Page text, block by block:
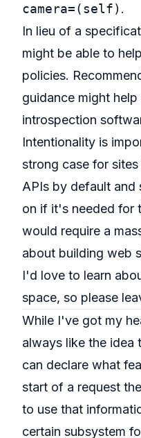
camera=(self) .
In lieu of a
might be able to
policies.
guidance might
introspection
Intentionality is
strong case for
APIs by default and
on if it's needed for
would require a
about building web
I'd love to learn
space, so please
While I've got my
always like the idea
can declare what
start of a request
to use that
certain subsystem